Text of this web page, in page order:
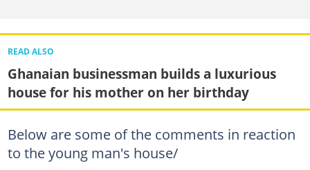
READ ALSO
Ghanaian businessman builds a luxurious
house for his mother on her birthday
Below are some of the comments in reaction
to the young man's house/